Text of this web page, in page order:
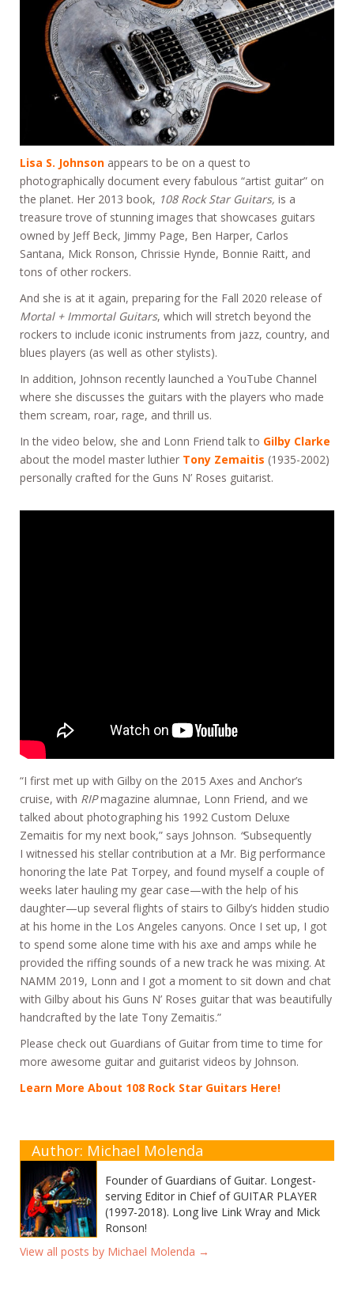
Lisa S. Johnson appears to be on a quest to
photographically document every fabulous “artist guitar” on
the planet. Her 2013 book, 108 Rock Star Guitars, is a
treasure trove of stunning images that showcases guitars
owned by Jeff Beck, Jimmy Page, Ben Harper, Carlos
Santana, Mick Ronson, Chrissie Hynde, Bonnie Raitt, and
tons of other rockers.
And she is at it again, preparing for the Fall 2020 release of
Mortal + Immortal Guitars, which will stretch beyond the
rockers to include iconic instruments from jazz, country, and
blues players (as well as other stylists).
In addition, Johnson recently launched a YouTube Channel
where she discusses the guitars with the players who made
them scream, roar, rage, and thrill us.
In the video below, she and Lonn Friend talk to Gilby Clarke
about the model master luthier Tony Zemaitis (1935-2002)
personally crafted for the Guns N’ Roses guitarist.
“I first met up with Gilby on the 2015 Axes and Anchor’s
cruise, with RIPmagazine alumnae, Lonn Friend, and we
talked about photographing his 1992 Custom Deluxe
Zemaitis for my next book,” says Johnson. “Subsequently
I witnessed his stellar contribution at a Mr. Big performance
honoring the late Pat Torpey, and found myself a couple of
weeks later hauling my gear case—with the help of his
daughter—up several flights of stairs to Gilby’s hidden studio
at his home in the Los Angeles canyons. Once I set up, I got
to spend some alone time with his axe and amps while he
provided the riffing sounds of a new track he was mixing. At
NAMM 2019, Lonn and I got a moment to sit down and chat
with Gilby about his Guns N’ Roses guitar that was beautifully
handcrafted by the late Tony Zemaitis.”
Please check out Guardians of Guitar from time to time for
more awesome guitar and guitarist videos by Johnson.
Learn More About 108 Rock Star Guitars Here!
Author: Michael Molenda
Founder of Guardians of Guitar. Longest-
serving Editor in Chief of GUITAR PLAYER
(1997-2018). Long live Link Wray and Mick
Ronson!
View all posts by Michael Molenda →